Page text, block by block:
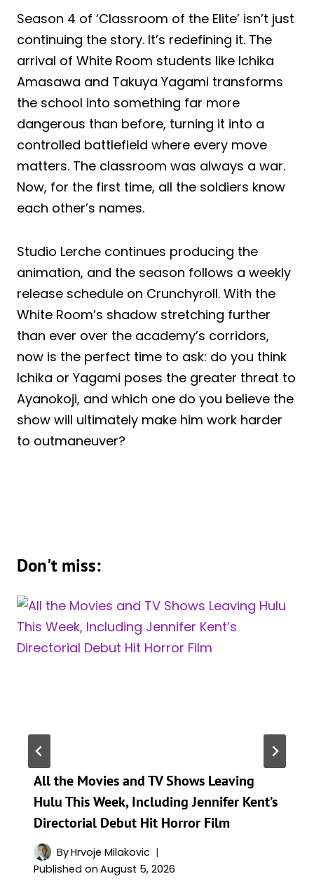
Season 4 of ‘Classroom of the Elite’ isn’t just
continuing the story. It’s redefining it. The
arrival of White Room students like Ichika
Amasawa and Takuya Yagami transforms
the school into something far more
dangerous than before, turning it into a
controlled battlefield where every move
matters. The classroom was always a war.
Now, for the first time, all the soldiers know
each other’s names.
Studio Lerche continues producing the
animation, and the season follows a weekly
release schedule on Crunchyroll. With the
White Room’s shadow stretching further
than ever over the academy’s corridors,
now is the perfect time to ask: do you think
Ichika or Yagami poses the greater threat to
Ayanokoji, and which one do you believe the
show will ultimately make him work harder
to outmaneuver?
Don't miss:
All the Movies and TV Shows Leaving
Hulu This Week, Including Jennifer Kent’s
Directorial Debut Hit Horror Film
ByHrvoje Milakovic
Published on August 5, 2026